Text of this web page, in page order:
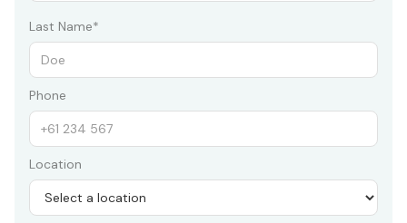
Last Name*
Phone
Location